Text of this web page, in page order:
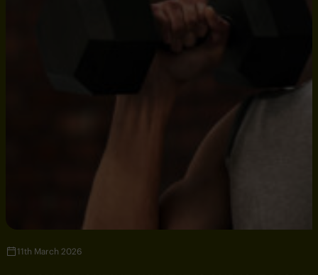
11th March 2026